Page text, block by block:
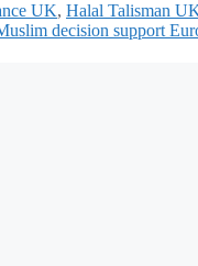
UK, Halal Talisman
decision support